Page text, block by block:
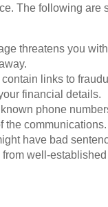
The following are
threatens you
links to
financial details.
phone
the communications.
have bad
well-